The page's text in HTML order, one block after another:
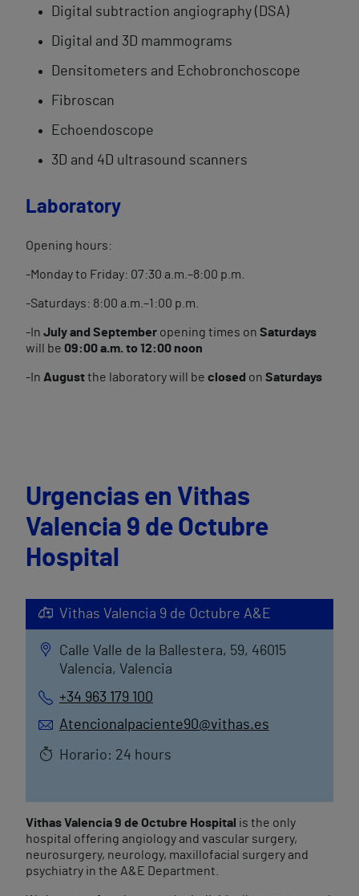
Digital subtraction angiography (DSA)
Digital and 3D mammograms
Densitometers and Echobronchoscope
Fibroscan
Echoendoscope
3D and 4D ultrasound scanners
Laboratory
Opening hours:
-Monday to Friday: 07:30 a.m.–8:00 p.m.
-Saturdays: 8:00 a.m.–1:00 p.m.
-In July and September opening times on Saturdays
will be 09:00 a.m. to 12:00 noon
-In Augustthe laboratory will be closed on Saturdays
Urgencias en Vithas
Valencia 9 de Octubre
Hospital
Vithas Valencia 9 de Octubre A&E
Calle Valle de la Ballestera, 59, 46015
Valencia, Valencia
+34 963 179 100
Atencionalpaciente90@vithas.es
Horario: 24 hours
Vithas Valencia 9 de Octubre Hospital is the only
hospital offering angiology and vascular surgery,
neurosurgery, neurology, maxillofacial surgery and
psychiatry in the A&E Department.